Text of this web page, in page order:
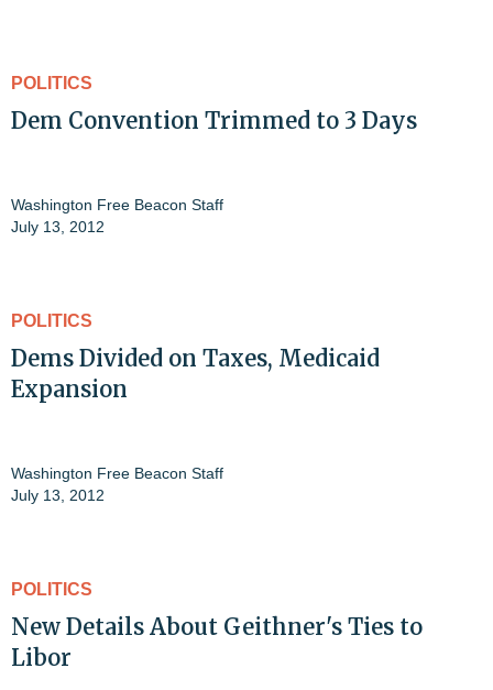
POLITICS
Dem Convention Trimmed to 3 Days
Washington Free Beacon Staff
July 13, 2012
POLITICS
Dems Divided on Taxes, Medicaid
Expansion
Washington Free Beacon Staff
July 13, 2012
POLITICS
New Details About Geithner's Ties to
Libor